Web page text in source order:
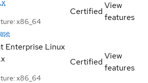
x86_64
Certified
View
features
Enterprise Linux
x86_64
Certified
View
features